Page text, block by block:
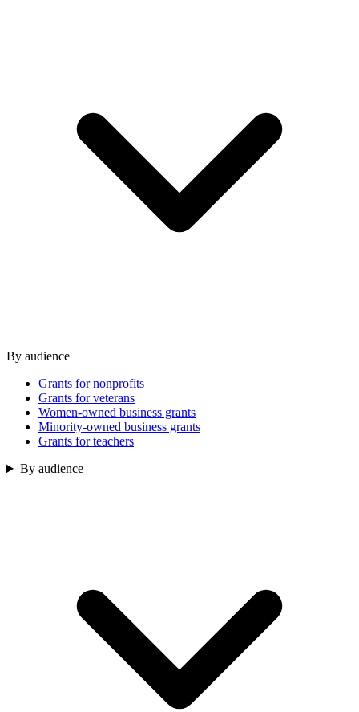
By audience
Grants for nonprofits
Grants for veterans
Women-owned business grants
Minority-owned business grants
Grants for teachers
By audience